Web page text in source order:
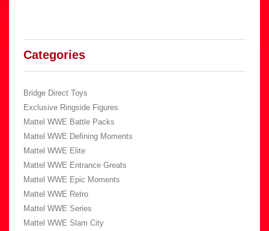
Categories
Bridge Direct Toys
Exclusive Ringside Figures
Mattel WWE Battle Packs
Mattel WWE Defining Moments
Mattel WWE Elite
Mattel WWE Entrance Greats
Mattel WWE Epic Moments
Mattel WWE Retro
Mattel WWE Series
Mattel WWE Slam City